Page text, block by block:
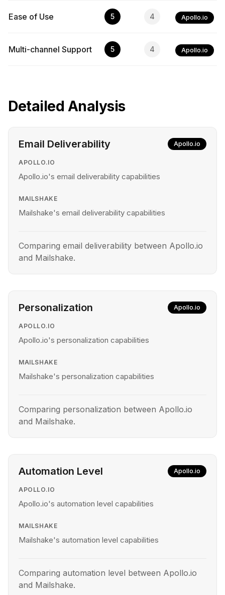
Ease of Use 5 4 Apollo.io
Multi-channel Support 5 4 Apollo.io
Detailed Analysis
Email Deliverability Apollo.io
APOLLO.IO
Apollo.io's email deliverability capabilities
MAILSHAKE
Mailshake's email deliverability capabilities
Comparing email deliverability between Apollo.io
and Mailshake.
Personalization Apollo.io
APOLLO.IO
Apollo.io's personalization capabilities
MAILSHAKE
Mailshake's personalization capabilities
Comparing personalization between Apollo.io
and Mailshake.
Automation Level Apollo.io
APOLLO.IO
Apollo.io's automation level capabilities
MAILSHAKE
Mailshake's automation level capabilities
Comparing automation level between Apollo.io
and Mailshake.